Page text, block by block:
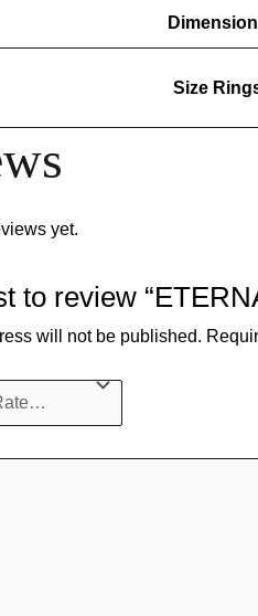
Size
yet.
to review
will not be published.